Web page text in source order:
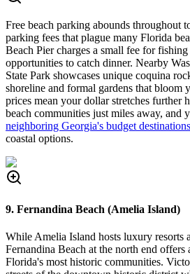
Free beach parking abounds throughout
parking fees that plague many Florida
Beach Pier charges a small fee for
opportunities to catch dinner. Nearby
State Park showcases unique coquina
shoreline and formal gardens that bloom
prices mean your dollar stretches further
beach communities just miles away, and
neighboring Georgia's budget destinations
coastal options.
9. Fernandina Beach (Amelia Island)
While Amelia Island hosts luxury resorts
Fernandina Beach at the north end
Florida's most historic communities.